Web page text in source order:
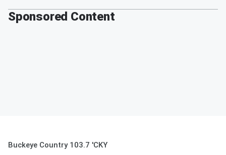
Sponsored Content
Buckeye Country 103.7 'CKY